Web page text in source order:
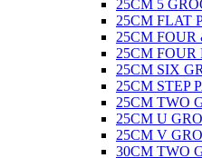
25CM 5
25CM FLAT
25CM FOUR
25CM FOUR
25CM SIX
25CM STEP
25CM TWO
25CM U
25CM V
30CM TWO